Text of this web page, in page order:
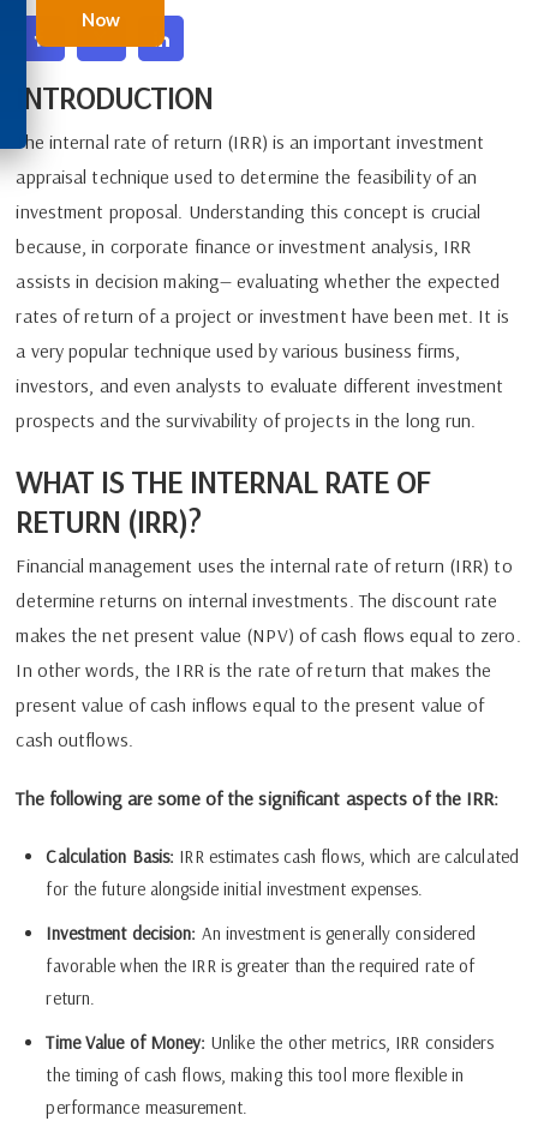
Now
INTRODUCTION
The internal rate of return (IRR) is an important investment
appraisal technique used to determine the feasibility of an
investment proposal. Understanding this concept is crucial
because, in corporate finance or investment analysis, IRR
assists in decision making— evaluating whether the expected
rates of return of a project or investment have been met. It is
a very popular technique used by various business firms,
investors, and even analysts to evaluate different investment
prospects and the survivability of projects in the long run.
WHAT IS THE INTERNAL RATE OF
RETURN (IRR)?
Financial management uses the internal rate of return (IRR) to
determine returns on internal investments. The discount rate
makes the net present value (NPV) of cash flows equal to zero.
In other words, the IRR is the rate of return that makes the
present value of cash inflows equal to the present value of
cash outflows.
The following are some of the significant aspects of the IRR:
Calculation Basis: IRR estimates cash flows, which are calculated
for the future alongside initial investment expenses.
Investment decision: An investment is generally considered
favorable when the IRR is greater than the required rate of
return.
Time Value of Money: Unlike the other metrics, IRR considers
the timing of cash flows, making this tool more flexible in
performance measurement.